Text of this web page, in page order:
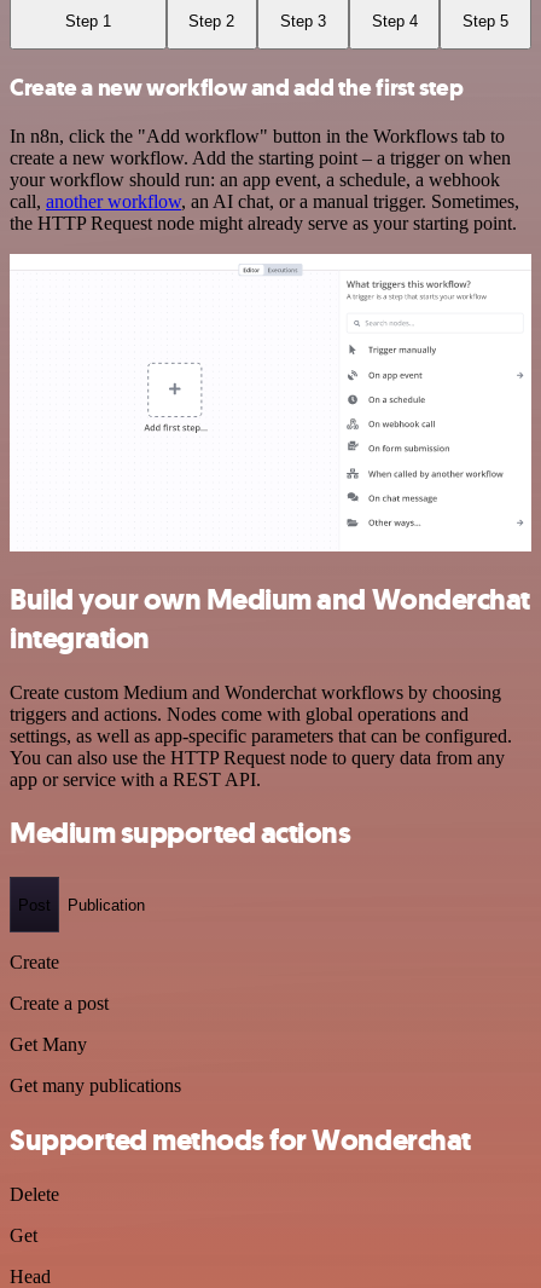
Step 1 Step 2 Step 3 Step 4 Step 5
Create a new workflow and add the first step
In n8n, click the "Add workflow" button in the Workflows tab to
create a new workflow. Add the starting point – a trigger on when
your workflow should run: an app event, a schedule, a webhook
call, another workflow, an AI chat, or a manual trigger. Sometimes,
the HTTP Request node might already serve as your starting point.
Build your own Medium and Wonderchat
integration
Create custom Medium and Wonderchat workflows by choosing
triggers and actions. Nodes come with global operations and
settings, as well as app-specific parameters that can be configured.
You can also use the HTTP Request node to query data from any
app or service with a REST API.
Medium supported actions
Post Publication
Create
Create a post
Get Many
Get many publications
Supported methods for Wonderchat
Delete
Get
Head